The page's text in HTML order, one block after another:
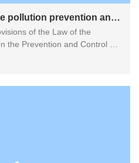
pollution prevention and
of the Law of the
the Prevention and Control of
Waste, the information on